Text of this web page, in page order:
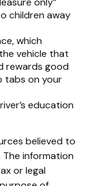
children away
which
vehicle that
rewards good
tabs on your
education
believed to
information
or legal